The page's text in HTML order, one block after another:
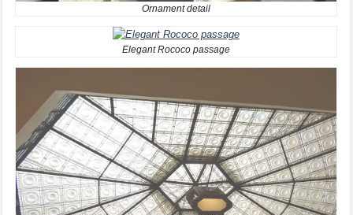
Ornament detail
Elegant Rococo passage